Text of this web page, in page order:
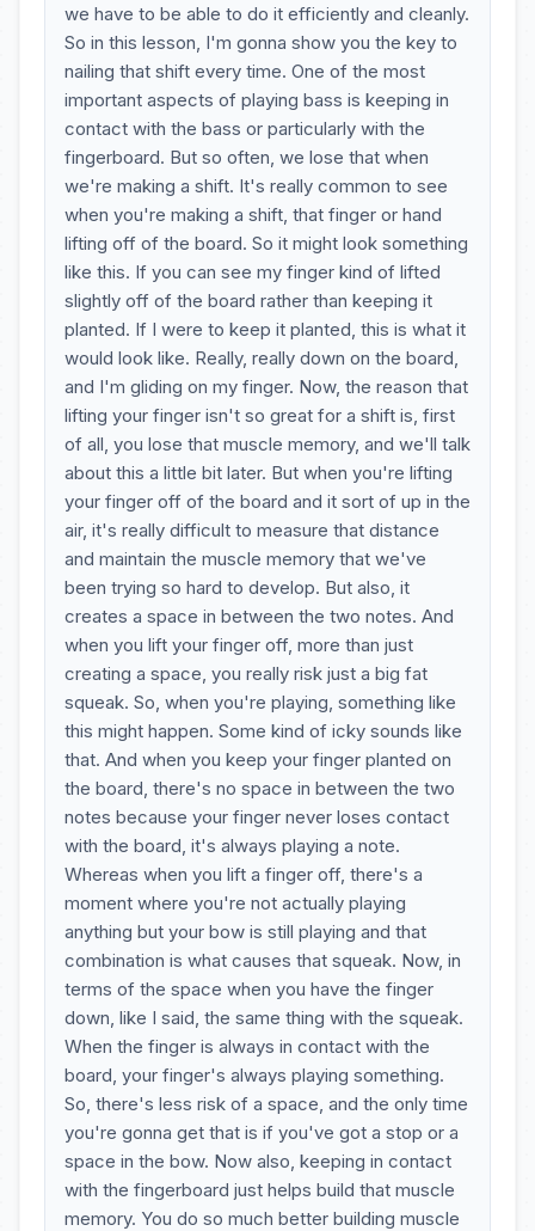
we have to be able to do it efficiently and cleanly.
So in this lesson, I'm gonna show you the key to
nailing that shift every time. One of the most
important aspects of playing bass is keeping in
contact with the bass or particularly with the
fingerboard. But so often, we lose that when
we're making a shift. It's really common to see
when you're making a shift, that finger or hand
lifting off of the board. So it might look something
like this. If you can see my finger kind of lifted
slightly off of the board rather than keeping it
planted. If I were to keep it planted, this is what it
would look like. Really, really down on the board,
and I'm gliding on my finger. Now, the reason that
lifting your finger isn't so great for a shift is, first
of all, you lose that muscle memory, and we'll talk
about this a little bit later. But when you're lifting
your finger off of the board and it sort of up in the
air, it's really difficult to measure that distance
and maintain the muscle memory that we've
been trying so hard to develop. But also, it
creates a space in between the two notes. And
when you lift your finger off, more than just
creating a space, you really risk just a big fat
squeak. So, when you're playing, something like
this might happen. Some kind of icky sounds like
that. And when you keep your finger planted on
the board, there's no space in between the two
notes because your finger never loses contact
with the board, it's always playing a note.
Whereas when you lift a finger off, there's a
moment where you're not actually playing
anything but your bow is still playing and that
combination is what causes that squeak. Now, in
terms of the space when you have the finger
down, like I said, the same thing with the squeak.
When the finger is always in contact with the
board, your finger's always playing something.
So, there's less risk of a space, and the only time
you're gonna get that is if you've got a stop or a
space in the bow. Now also, keeping in contact
with the fingerboard just helps build that muscle
memory. You do so much better building muscle